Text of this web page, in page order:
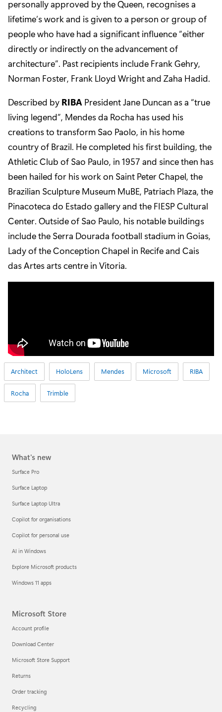
personally approved by the Queen, recognises a
lifetime’s work and is given to a person or group of
people who have had a significant influence “either
directly or indirectly on the advancement of
architecture”. Past recipients include Frank Gehry,
Norman Foster, Frank Lloyd Wright and Zaha Hadid.
Described by RIBA President Jane Duncan as a “true
living legend”, Mendes da Rocha has used his
creations to transform Sao Paolo, in his home
country of Brazil. He completed his first building, the
Athletic Club of Sao Paulo, in 1957 and since then has
been hailed for his work on Saint Peter Chapel, the
Brazilian Sculpture Museum MuBE, Patriach Plaza, the
Pinacoteca do Estado gallery and the FIESP Cultural
Center. Outside of Sao Paulo, his notable buildings
include the Serra Dourada football stadium in Goias,
Lady of the Conception Chapel in Recife and Cais
das Artes arts centre in Vitoria.
Architect HoloLens Mendes Microsoft RIBA
Rocha Trimble
What's new
Surface Pro
Surface Laptop
Surface Laptop Ultra
Copilot for organisations
Copilot for personal use
AI in Windows
Explore Microsoft products
Windows 11 apps
Microsoft Store
Account profile
Download Center
Microsoft Store Support
Returns
Order tracking
Recycling